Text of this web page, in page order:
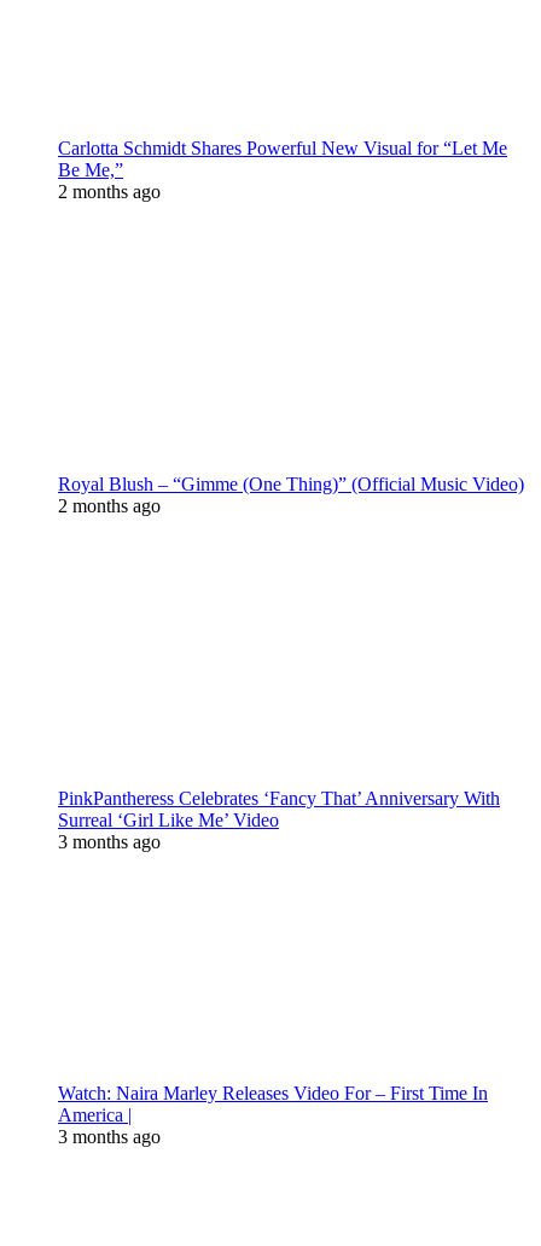
Carlotta Schmidt Shares Powerful New Visual for “Let Me
Be Me,”
2 months ago
Royal Blush – “Gimme (One Thing)” (Official Music Video)
2 months ago
PinkPantheress Celebrates ‘Fancy That’ Anniversary With
Surreal ‘Girl Like Me’ Video
3 months ago
Watch: Naira Marley Releases Video For – First Time In
America |
3 months ago